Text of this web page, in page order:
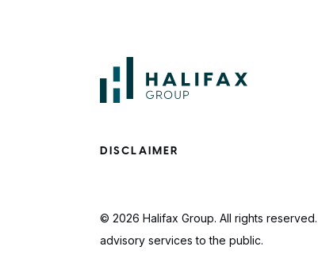
DISCLAIMER
© 2026 Halifax Group. All rights
advisory services to the public.